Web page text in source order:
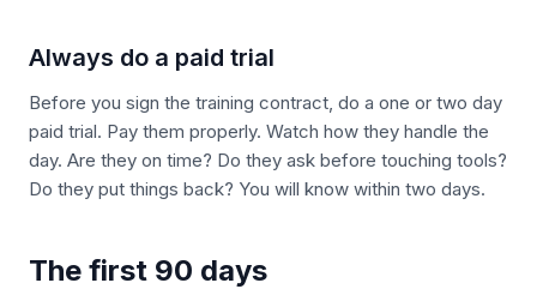
Always do a paid trial
Before you sign the training contract, do a one or two day
paid trial. Pay them properly. Watch how they handle the
day. Are they on time? Do they ask before touching tools?
Do they put things back? You will know within two days.
The first 90 days